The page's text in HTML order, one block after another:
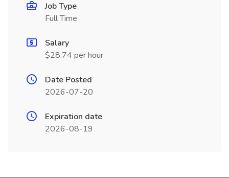
Job Type
Full Time
Salary
$28.74 per hour
Date Posted
2026-07-20
Expiration date
2026-08-19